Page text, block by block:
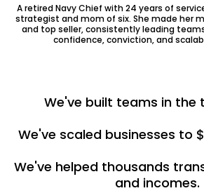
A retired Navy Chief with 24 years of
strategist and mom of six. She made her
and top seller, consistently leading
confidence, conviction, and
We've built teams in the
We've scaled businesses to
We've helped thousands
and incomes.